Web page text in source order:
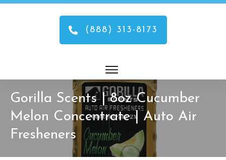
(888) 313-8173
Gorilla Scents | 8oz Cucumber
Melon Concentrate | Auto Air
Fresheners